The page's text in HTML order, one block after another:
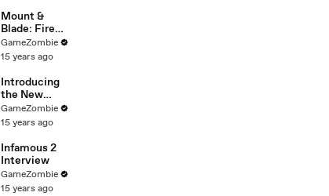
Jennifer Hale!
Mount &
Blade: Fire
and Sword
GameZombie
15 years ago
Introducing
the New
Sleek by 50
GameZombie
15 years ago
Infamous 2
Interview
GameZombie
15 years ago